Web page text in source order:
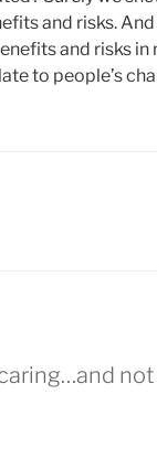
and risks.
and risks in
to people’s